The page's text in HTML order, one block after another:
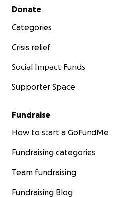
Secondary menu
Donate
Categories
Crisis relief
Social Impact Funds
Supporter Space
Fundraise
How to start a GoFundMe
Fundraising categories
Team fundraising
Fundraising Blog